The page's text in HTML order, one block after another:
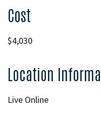
Cost
$4,030
Location
Live Online